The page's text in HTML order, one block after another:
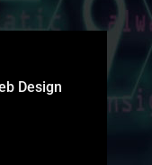
Design